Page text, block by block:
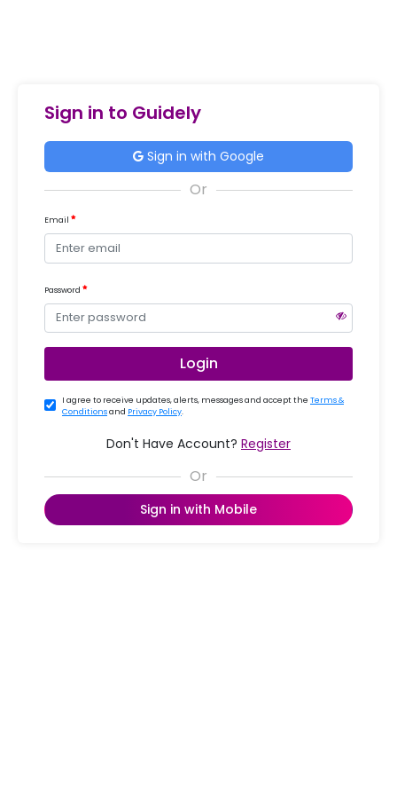
Sign in to Guidely
Sign in with Google
Email
Password
Login
I agree to receive updates, alerts, messages and accept the Terms &
Conditionsand Privacy Policy.
Don't Have Account? Register
Sign in with Mobile